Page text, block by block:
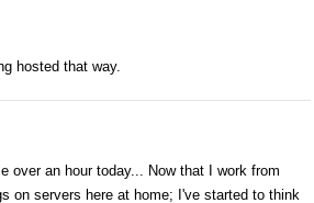
hosted that way.
over an hour today... Now that I work from
on servers here at home; I've started to think